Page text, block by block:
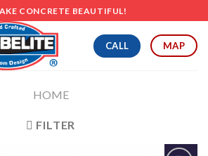
CONCRETE BEAUTIFUL!
CALL MAP
HOME
FILTER